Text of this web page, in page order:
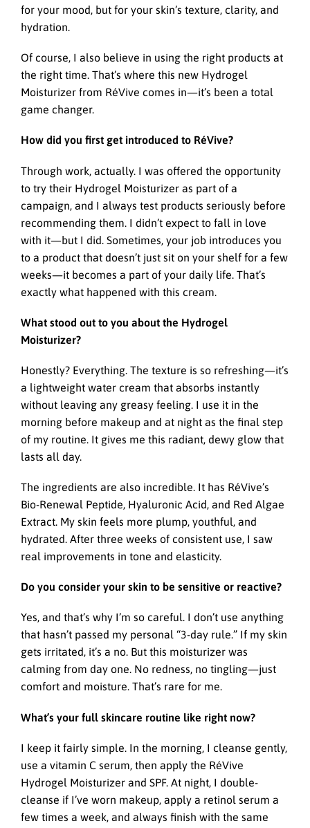
for your mood, but for your skin’s texture, clarity, and
hydration.
Of course, I also believe in using the right products at
the right time. That’s where this new Hydrogel
Moisturizer from RéVive comes in—it’s been a total
game changer.
How did you first get introduced to RéVive?
Through work, actually. I was offered the opportunity
to try their Hydrogel Moisturizer as part of a
campaign, and I always test products seriously before
recommending them. I didn’t expect to fall in love
with it—but I did. Sometimes, your job introduces you
to a product that doesn’t just sit on your shelf for a few
weeks—it becomes a part of your daily life. That’s
exactly what happened with this cream.
What stood out to you about the Hydrogel
Moisturizer?
Honestly? Everything. The texture is so refreshing—it’s
a lightweight water cream that absorbs instantly
without leaving any greasy feeling. I use it in the
morning before makeup and at night as the final step
of my routine. It gives me this radiant, dewy glow that
lasts all day.
The ingredients are also incredible. It has RéVive’s
Bio-Renewal Peptide, Hyaluronic Acid, and Red Algae
Extract. My skin feels more plump, youthful, and
hydrated. After three weeks of consistent use, I saw
real improvements in tone and elasticity.
Do you consider your skin to be sensitive or reactive?
Yes, and that’s why I’m so careful. I don’t use anything
that hasn’t passed my personal “3-day rule.” If my skin
gets irritated, it’s a no. But this moisturizer was
calming from day one. No redness, no tingling—just
comfort and moisture. That’s rare for me.
What’s your full skincare routine like right now?
I keep it fairly simple. In the morning, I cleanse gently,
use a vitamin C serum, then apply the RéVive
Hydrogel Moisturizer and SPF. At night, I double-
cleanse if I’ve worn makeup, apply a retinol serum a
few times a week, and always finish with the same